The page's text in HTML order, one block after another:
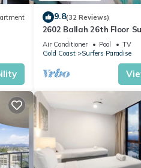
9.8(32 Reviews)
2602 Ballah 26th Floor
Escape
Air Conditioner Pool
TV
Gold Coast
Surfers Paradise